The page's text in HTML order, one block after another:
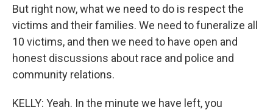
But right now, what we need to do is respect the
victims and their families. We need to funeralize all
10 victims, and then we need to have open and
honest discussions about race and police and
community relations.
KELLY: Yeah. In the minute we have left, you